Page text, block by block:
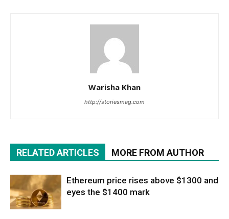
Warisha Khan
http://storiesmag.com
RELATED ARTICLES MORE FROM AUTHOR
Ethereum price rises above $1300 and
eyes the $1400 mark